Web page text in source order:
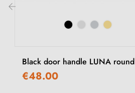
Black door handle LUNA round
€48.00